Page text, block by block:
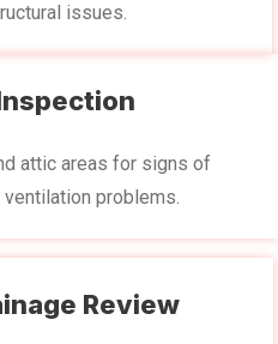
issues.
attic areas for signs of
problems.
Review